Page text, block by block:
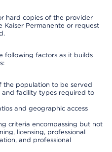
hard copies of the provider
Kaiser Permanente or request
following factors as it builds
the population to be served
facility types required to
and geographic access
criteria encompassing but not
licensing, professional
and professional